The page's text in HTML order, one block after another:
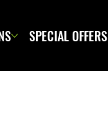
SPECIAL OFFERS